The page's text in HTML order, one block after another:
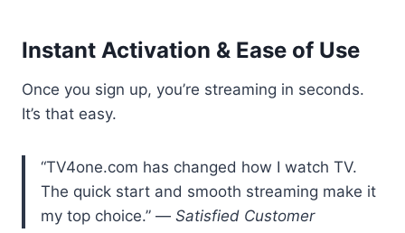
Instant Activation & Ease of Use
Once you sign up, you’re streaming in seconds.
It’s that easy.
“TV4one.com has changed how I watch TV.
The quick start and smooth streaming make it
my top choice.” — Satisfied Customer